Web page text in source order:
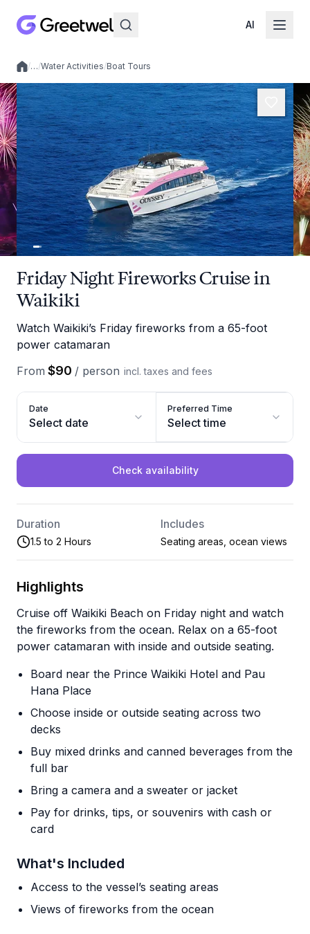
AI
Local experiences
/…/Water Activities/Boat Tours
Friday Night Fireworks Cruise in
Waikiki
Watch Waikiki’s Friday fireworks from a 65-foot
power catamaran
From $90 / person incl. taxes and fees
Date
Select date
Preferred Time
Select time
Check availability
Duration
1.5 to 2 Hours
Includes
Seating areas, ocean views
Highlights
Cruise off Waikiki Beach on Friday night and watch
the fireworks from the ocean. Relax on a 65-foot
power catamaran with inside and outside seating.
Board near the Prince Waikiki Hotel and Pau
Hana Place
Choose inside or outside seating across two
decks
Buy mixed drinks and canned beverages from the
full bar
Bring a camera and a sweater or jacket
Pay for drinks, tips, or souvenirs with cash or
card
What's Included
Access to the vessel’s seating areas
Views of fireworks from the ocean